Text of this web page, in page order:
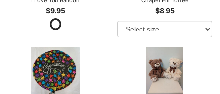
$9.95 $8.95